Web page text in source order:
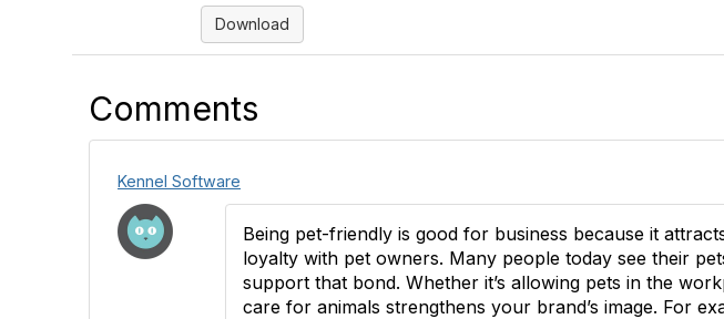
Download
Comments
Kennel Software
Being pet-friendly is good for business because it
loyalty with pet owners. Many people today see their
support that bond. Whether it’s allowing pets in the
care for animals strengthens your brand’s image. For